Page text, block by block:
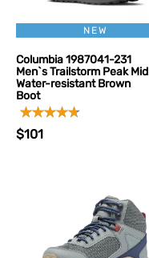
NEW
Columbia 1987041-231
Men`s Trailstorm Peak Mid
Water-resistant Brown
Boot
$101